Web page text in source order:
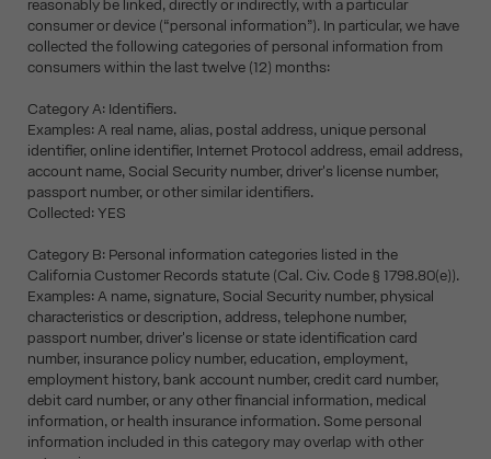
reasonably be linked, directly or indirectly, with a particular
consumer or device (“personal information”). In particular, we have
collected the following categories of personal information from
consumers within the last twelve (12) months:
Category A: Identifiers.
Examples: A real name, alias, postal address, unique personal
identifier, online identifier, Internet Protocol address, email address,
account name, Social Security number, driver's license number,
passport number, or other similar identifiers.
Collected: YES
Category B: Personal information categories listed in the
California Customer Records statute (Cal. Civ. Code § 1798.80(e)).
Examples: A name, signature, Social Security number, physical
characteristics or description, address, telephone number,
passport number, driver's license or state identification card
number, insurance policy number, education, employment,
employment history, bank account number, credit card number,
debit card number, or any other financial information, medical
information, or health insurance information. Some personal
information included in this category may overlap with other